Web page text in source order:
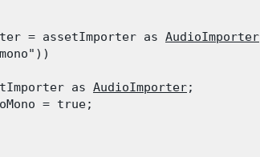
= assetImporter as AudioImporter
as
AudioImporter;
= true;